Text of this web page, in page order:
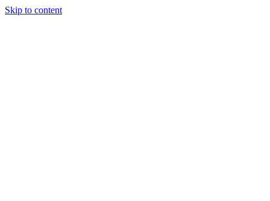
Skip to content